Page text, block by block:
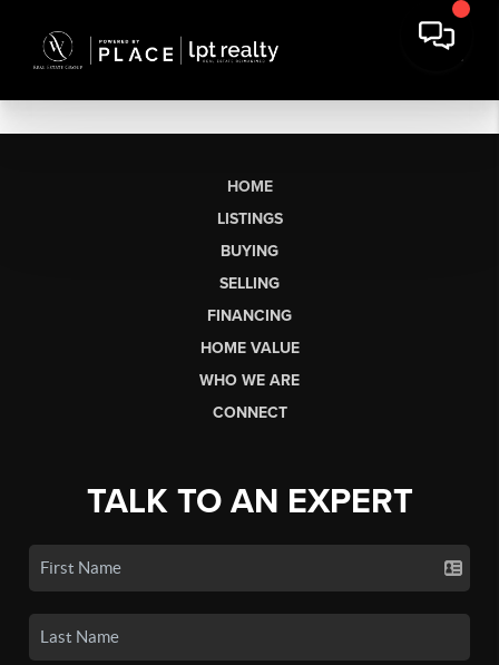
HOME
LISTINGS
BUYING
SELLING
FINANCING
HOME VALUE
WHO WE ARE
CONNECT
TALK TO AN EXPERT